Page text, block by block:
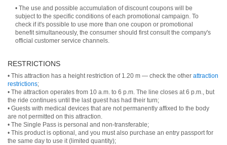
• The use and possible accumulation of discount coupons will be
subject to the specific conditions of each promotional campaign. To
check if it's possible to use more than one coupon or promotional
benefit simultaneously, the consumer should first consult the company's
official customer service channels.
RESTRICTIONS
• This attraction has a height restriction of 1.20 m — check the other attraction
restrictions;
• The attraction operates from 10 a.m. to 6 p.m. The line closes at 6 p.m., but
the ride continues until the last guest has had their turn;
• Guests with medical devices that are not permanently affixed to the body
are not permitted on this attraction.
• The Single Pass is personal and non-transferable;
• This product is optional, and you must also purchase an entry passport for
the same day to use it (limited quantity);